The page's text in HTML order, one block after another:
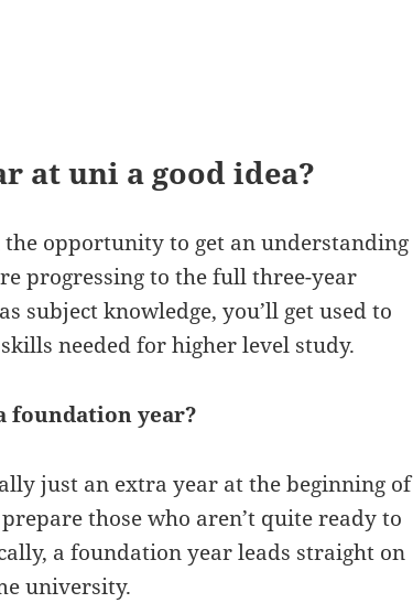
at uni a good idea?
opportunity to get an understanding
progressing to the full three-year
subject knowledge, you’ll get used to
needed for higher level study.
foundation year?
just an extra year at the beginning of
those who aren’t quite ready to
a foundation year leads straight on
university.